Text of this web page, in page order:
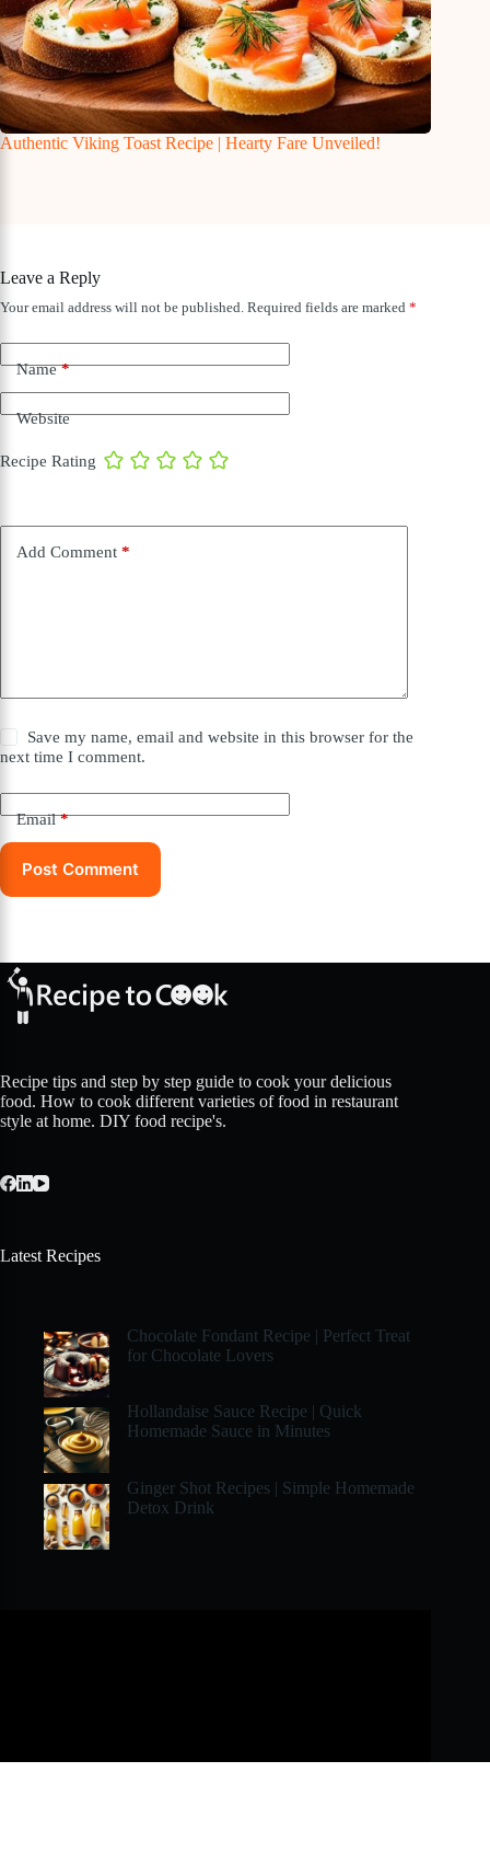
Authentic Viking Toast Recipe | Hearty Fare Unveiled!
Leave a Reply
Your email address will not be published. Required fields are marked *
Name*
Website
Recipe Rating
Add Comment *
Save my name, email and website in this browser for the
next time I comment.
Email*
Post Comment
Recipe tips and step by step guide to cook your delicious
food. How to cook different varieties of food in restaurant
style at home. DIY food recipe's.
Latest Recipes
Chocolate Fondant Recipe | Perfect Treat
for Chocolate Lovers
Hollandaise Sauce Recipe | Quick
Homemade Sauce in Minutes
Ginger Shot Recipes | Simple Homemade
Detox Drink